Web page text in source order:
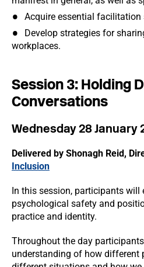
Acquire essential facilitation
Develop strategies for
workplaces.
Session 3: Holding
Conversations
Wednesday 28 January
Delivered by Shonagh Reid,
Inclusion
In this session, participants will
psychological safety and
practice and identity.
Throughout the day
understanding of how different